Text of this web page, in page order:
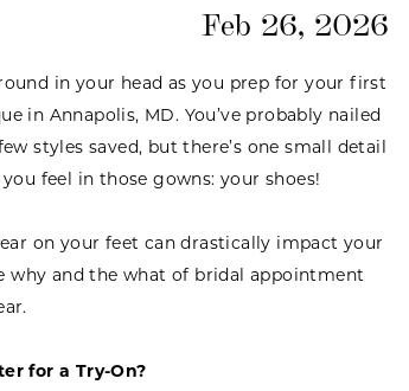
Feb 26, 2026
in your head as you prep for your first
in Annapolis, MD. You’ve probably nailed
styles saved, but there’s one small detail
feel in those gowns: your shoes!
on your feet can drastically impact your
why and the what of bridal appointment
for a Try-On?